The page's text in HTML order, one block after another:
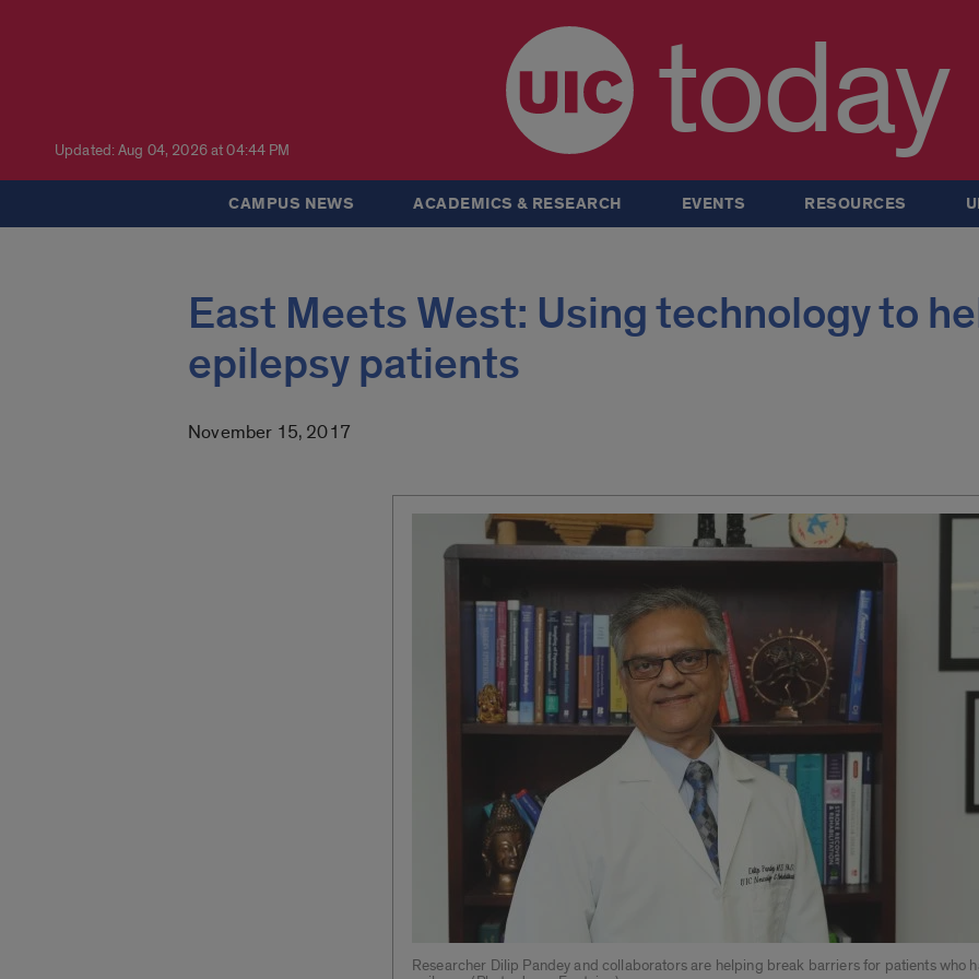
Updated: Aug 04, 2026 at 04:44 PM today
CAMPUS NEWS ACADEMICS & RESEARCH EVENTS RESOURCES
East Meets West: Using technology to
epilepsy patients
November 15, 2017
Researcher Dilip Pandey and collaborators are helping break barriers for patients who